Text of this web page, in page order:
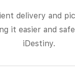
delivery and
it easier and
iDestiny.